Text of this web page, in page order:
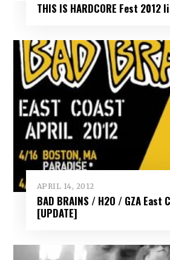
THIS IS HARDCORE Fest 2012
APRIL 14, 2012
BAD BRAINS / H2O / GZA East
[UPDATE]